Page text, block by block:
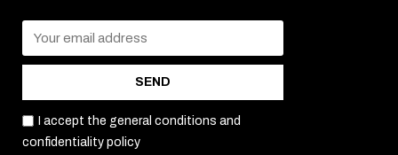
SEND
I accept the general conditions and
confidentiality policy